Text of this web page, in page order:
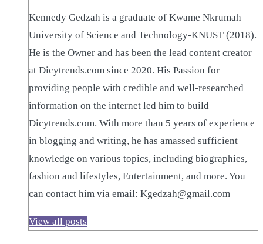
Kennedy Gedzah is a graduate of Kwame Nkrumah
University of Science and Technology-KNUST (2018).
He is the Owner and has been the lead content creator
at Dicytrends.com since 2020. His Passion for
providing people with credible and well-researched
information on the internet led him to build
Dicytrends.com. With more than 5 years of experience
in blogging and writing, he has amassed sufficient
knowledge on various topics, including biographies,
fashion and lifestyles, Entertainment, and more. You
can contact him via email: Kgedzah@gmail.com
View all posts